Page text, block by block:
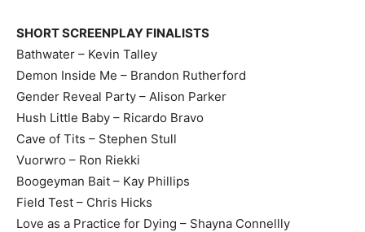
SHORT SCREENPLAY FINALISTS
Bathwater – Kevin Talley
Demon Inside Me – Brandon Rutherford
Gender Reveal Party – Alison Parker
Hush Little Baby – Ricardo Bravo
Cave of Tits – Stephen Stull
Vuorwro – Ron Riekki
Boogeyman Bait – Kay Phillips
Field Test – Chris Hicks
Love as a Practice for Dying – Shayna Connellly